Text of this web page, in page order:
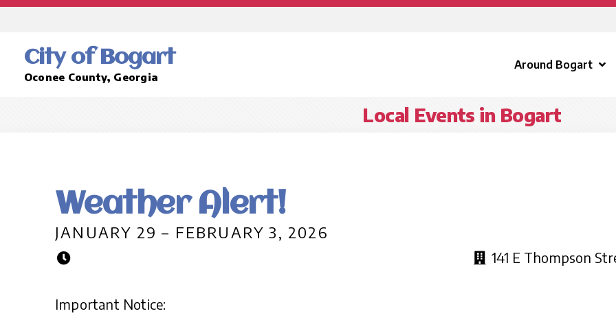
City of Bogart
Oconee County, Georgia
Around Bogart
Local Events in Bogart
Weather Alert!
JANUARY 29 – FEBRUARY 3, 2026
141 E Thompson
Important Notice: